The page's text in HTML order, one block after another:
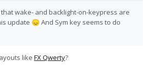
wake- and backlight-on-keypress are
update 😞 And Sym key seems to do
like FX Qwerty?